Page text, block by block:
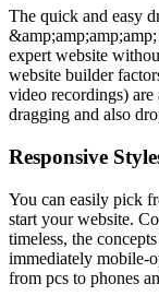
The quick and easy
expert website
website builder
video recordings)
dragging and also
Responsive
You can easily pick
start your website.
timeless, the
immediately mobile-
from pcs to phones